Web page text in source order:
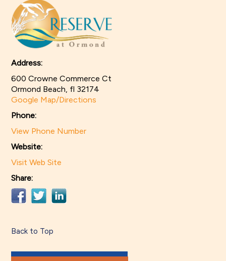
Address:
600 Crowne Commerce Ct
Ormond Beach, fl 32174
Google Map/Directions
Phone:
View Phone Number
Website:
Visit Web Site
Share:
Back to Top